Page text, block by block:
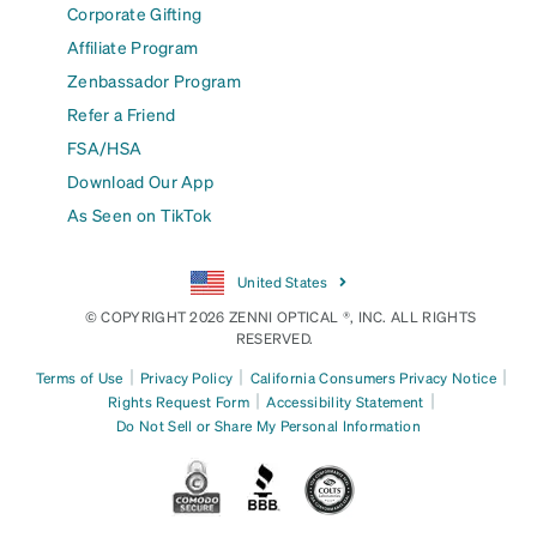
Corporate Gifting
Affiliate Program
Zenbassador Program
Refer a Friend
FSA/HSA
Download Our App
As Seen on TikTok
United States
© COPYRIGHT 2026 ZENNI OPTICAL ®, INC. ALL RIGHTS
RESERVED.
Terms of Use | Privacy Policy | California Consumers Privacy Notice |
Rights Request Form | Accessibility Statement |
Do Not Sell or Share My Personal Information